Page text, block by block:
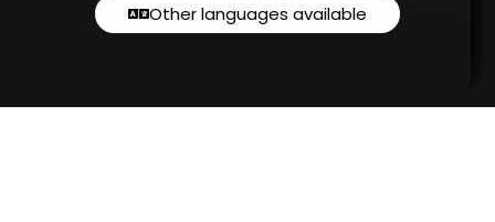
Other languages available